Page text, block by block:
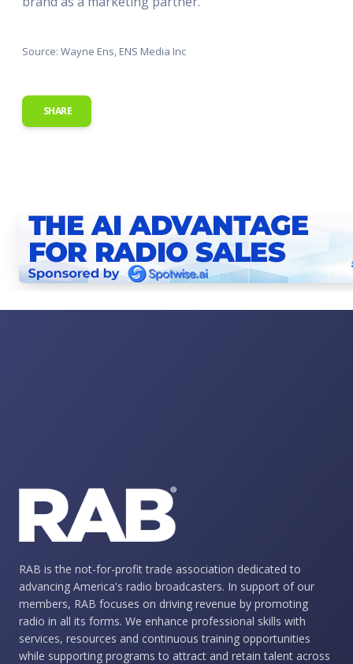
Source: Wayne Ens, ENS Media Inc
SHARE
RAB is the not-for-profit trade association dedicated to
advancing America's radio broadcasters. In support of our
members, RAB focuses on driving revenue by promoting
radio in all its forms. We enhance professional skills with
services, resources and continuous training opportunities
while supporting programs to attract and retain talent across